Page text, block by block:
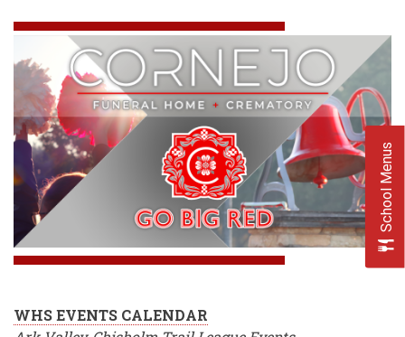
WHS EVENTS CALENDAR
School Menus